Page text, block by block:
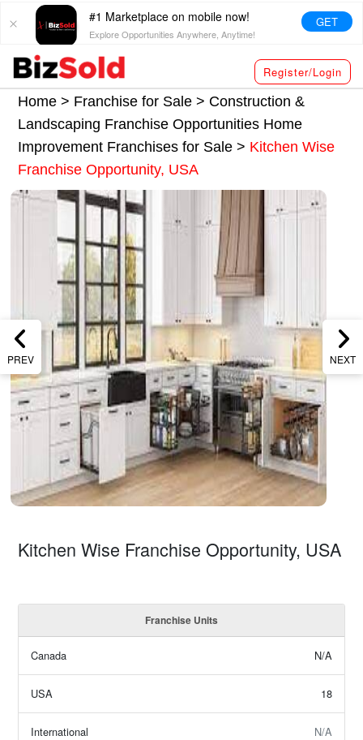
#1 Marketplace on mobile now!
Explore Opportunities Anywhere, Anytime!
GET
Register/Login
Home > Franchise for Sale > Construction &
Landscaping Franchise Opportunities Home
Improvement Franchises for Sale> Kitchen Wise
Franchise Opportunity, USA
PREV NEXT
Kitchen Wise Franchise Opportunity, USA
Franchise Units
Canada N/A
USA 18
International N/A